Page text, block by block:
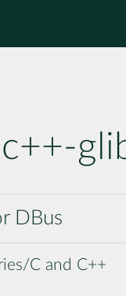
DBus
C and C++